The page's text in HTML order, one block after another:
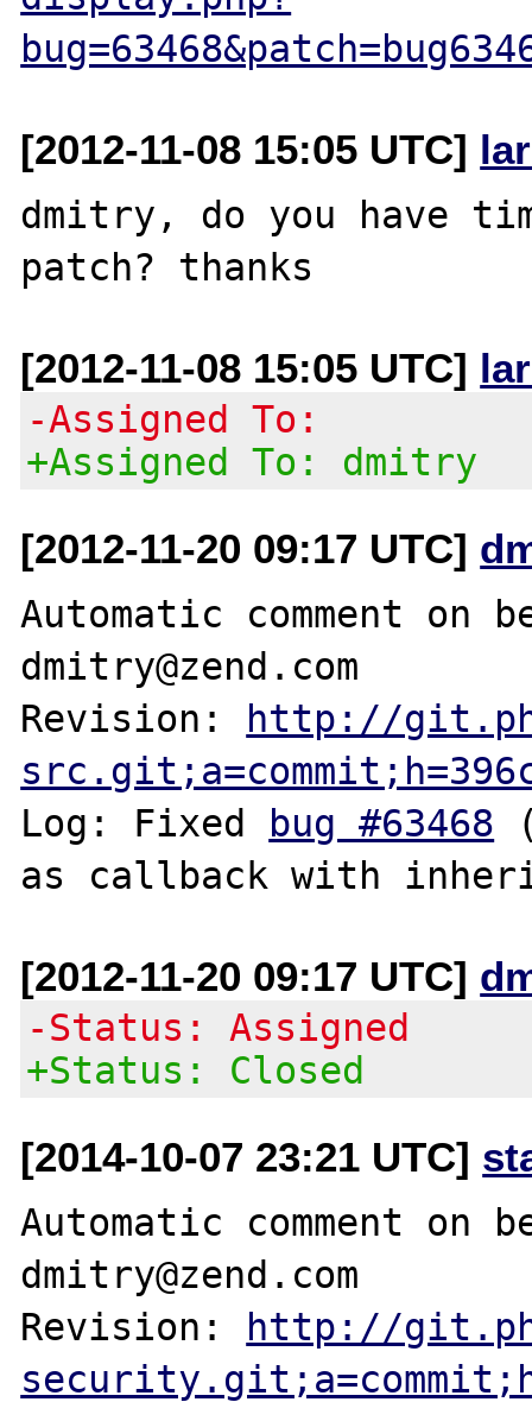
[2012-11-08 15:05 UTC]
dmitry, do you have
[2012-11-08 15:05 UTC]
-Assigned To:
+Assigned To: dmitry
[2012-11-20 09:17 UTC]
Automatic comment on
dmitry@zend.com
Revision: http://
Log: Fixed bug #63468
[2012-11-20 09:17 UTC]
-Status: Assigned
+Status: Closed
[2014-10-07 23:21 UTC]
Automatic comment on
dmitry@zend.com
Revision: http://